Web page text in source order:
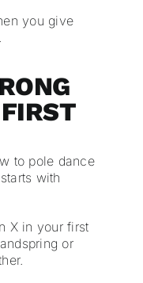
you give
to pole dance
with
X in your first
or